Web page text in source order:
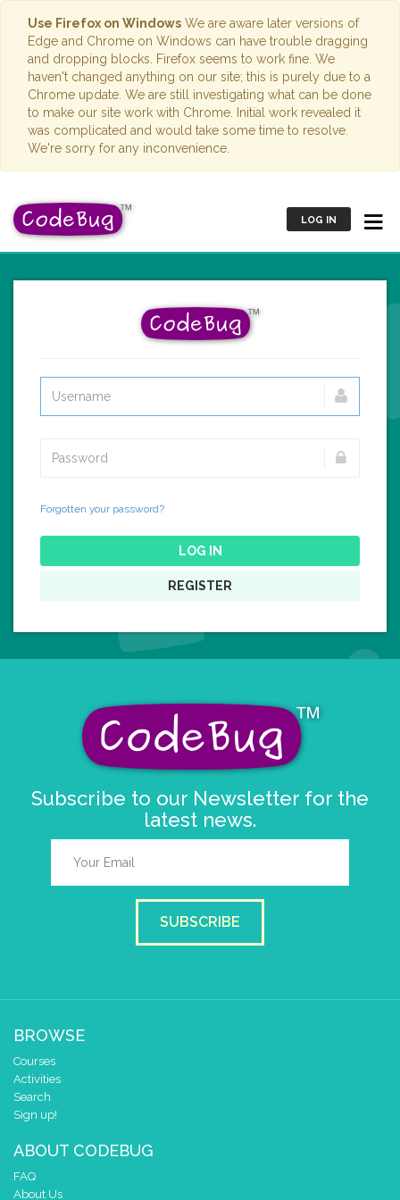
Use Firefox on Windows We are aware later versions of
Edge and Chrome on Windows can have trouble dragging
and dropping blocks. Firefox seems to work fine. We
haven't changed anything on our site; this is purely due to a
Chrome update. We are still investigating what can be done
to make our site work with Chrome. Initial work revealed it
was complicated and would take some time to resolve.
We're sorry for any inconvenience.
LOG IN
Forgotten your password?
LOG IN
REGISTER
Subscribe to our Newsletter for the
latest news.
SUBSCRIBE
BROWSE
Courses
Activities
Search
Sign up!
ABOUT CODEBUG
FAQ
About Us